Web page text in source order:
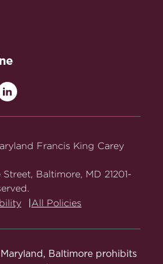
Process: A Social
afterword, 2002).
and Public Law:
Perspective, in
View of Law and
Maryland
on
Francis King Carey
Baltimore, MD 21201-
All Policies
Baltimore prohibits